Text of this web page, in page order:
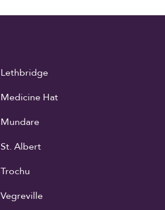
Lethbridge
Medicine Hat
Mundare
St. Albert
Trochu
Vegreville